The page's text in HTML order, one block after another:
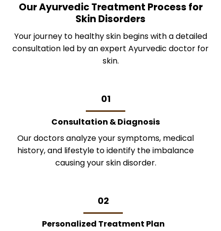
Our Ayurvedic Treatment Process for
Skin Disorders
Your journey to healthy skin begins with a detailed
consultation led by an expert Ayurvedic doctor for
skin.
01
Consultation & Diagnosis
Our doctors analyze your symptoms, medical
history, and lifestyle to identify the imbalance
causing your skin disorder.
02
Personalized Treatment Plan